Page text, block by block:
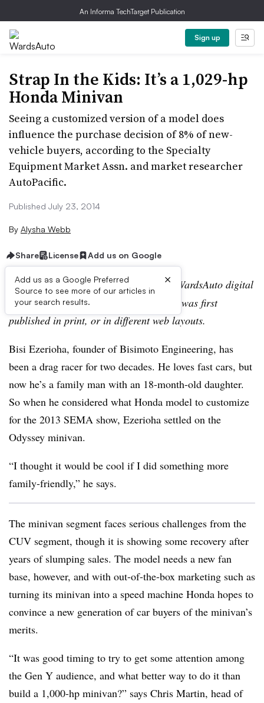
An Informa TechTarget Publication
Sign up
Strap In the Kids: It’s a 1,029-hp
Honda Minivan
Seeing a customized version of a model does
influence the purchase decision of 8% of new-
vehicle buyers, according to the Specialty
Equipment Market Assn. and market researcher
AutoPacific.
Published July 23, 2014
By Alysha Webb
Share License Add us on Google
Add us as a Google Preferred
Source to see more of our articles in
your search results.
×
Editor’s note:This story is part of the WardsAuto digital
archive, which may include content that was first
published in print, or in different web layouts.
Bisi Ezerioha, founder of Bisimoto Engineering, has
been a drag racer for two decades. He loves fast cars, but
now he’s a family man with an 18-month-old daughter.
So when he considered what Honda model to customize
for the 2013 SEMA show, Ezerioha settled on the
Odyssey minivan.
“I thought it would be cool if I did something more
family-friendly,” he says.
The minivan segment faces serious challenges from the
CUV segment, though it is showing some recovery after
years of slumping sales. The model needs a new fan
base, however, and with out-of-the-box marketing such as
turning its minivan into a speed machine Honda hopes to
convince a new generation of car buyers of the minivan’s
merits.
“It was good timing to try to get some attention among
the Gen Y audience, and what better way to do it than
build a 1,000-hp minivan?” says Chris Martin, head of